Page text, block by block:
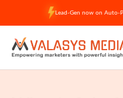
content
Lead-Gen now on Auto-